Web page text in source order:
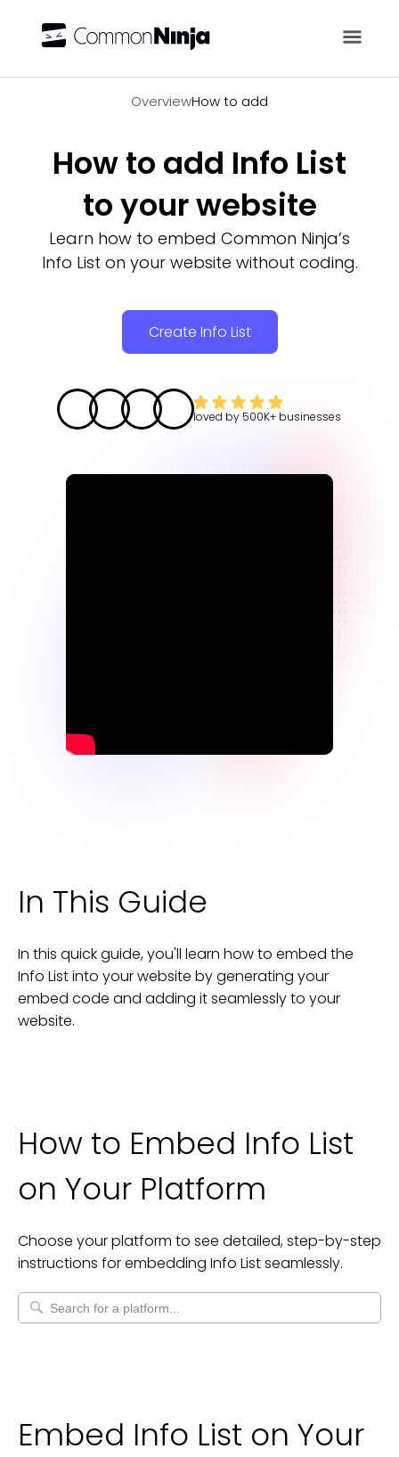
OverviewHow to add
How to add Info List
to your website
Learn how to embed Common Ninja’s
Info List on your website without coding.
Create Info List
loved by 500K+ businesses
In This Guide
In this quick guide, you'll learn how to embed the
Info Listinto yourwebsite by generating your
embed code and adding it seamlessly to your
website.
How to Embed Info List
on Your Platform
Choose your platform to see detailed, step-by-step
instructions for embedding Info Listseamlessly.
Embed Info List on Your